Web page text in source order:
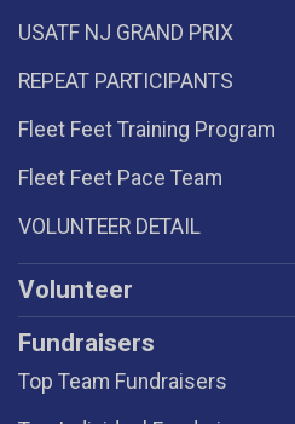
USATF NJ GRAND PRIX
REPEAT PARTICIPANTS
Fleet Feet Training Program
Fleet Feet Pace Team
VOLUNTEER DETAIL
Volunteer
Fundraisers
Top Team Fundraisers